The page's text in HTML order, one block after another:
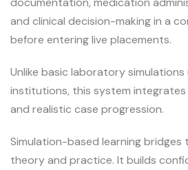
and clinical decision-making in a
before entering live placements.
Unlike basic laboratory simulations
institutions, this system
and realistic case progression.
Simulation-based learning bridges
theory and practice. It builds